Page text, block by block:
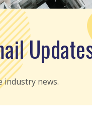
industry news.